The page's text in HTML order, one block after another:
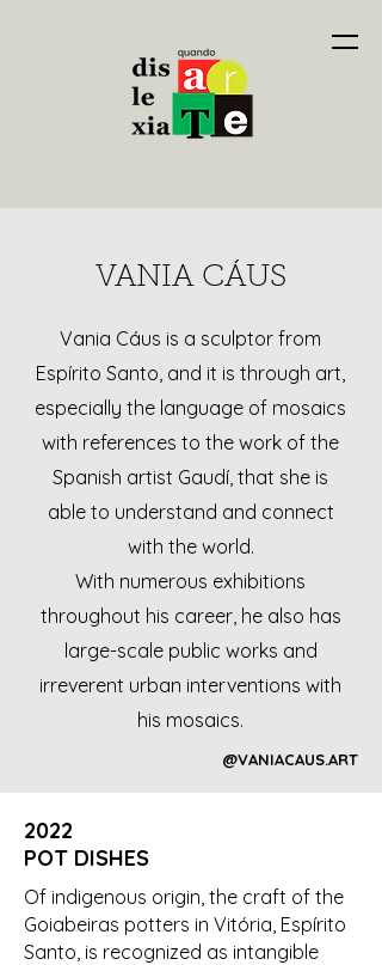
VANIA CÁUS
Vania Cáus is a sculptor from
Espírito Santo, and it is through art,
especially the language of mosaics
with references to the work of the
Spanish artist Gaudí, that she is
able to understand and connect
with the world.
With numerous exhibitions
throughout his career, he also has
large-scale public works and
irreverent urban interventions with
his mosaics.
@VANIACAUS.ART
2022
POT DISHES
Of indigenous origin, the craft of the
Goiabeiras potters in Vitória, Espírito
Santo, is recognized as intangible